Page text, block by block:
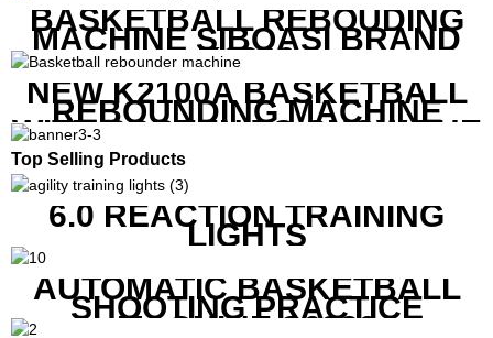
BASKETBALL REBOUDING
MACHINE SIBOASI BRAND
K1800
NEW K2100A BASKETBALL
REBOUNDING MACHINE
WITH SCREEN TO SHOW THE
SHOT DATA
Top Selling Products
6.0 REACTION TRAINING
LIGHTS
AUTOMATIC BASKETBALL
SHOOTING PRACTICE
MACHINE S6829